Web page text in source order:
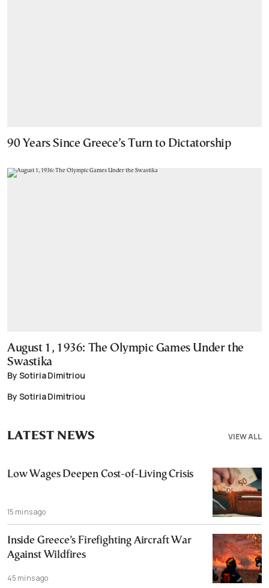
90 Years Since Greece’s Turn to Dictatorship
August 1, 1936: The Olympic Games Under the
Swastika
By Sotiria Dimitriou
By Sotiria Dimitriou
VIEW ALL
LATEST NEWS
Low Wages Deepen Cost-of-Living Crisis
15 mins ago
Inside Greece’s Firefighting Aircraft War
Against Wildfires
45 mins ago